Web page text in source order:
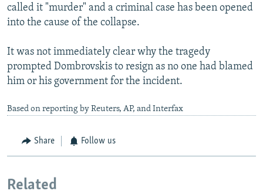
called it "murder" and a criminal case has been opened
into the cause of the collapse.
It was not immediately clear why the tragedy
prompted Dombrovskis to resign as no one had blamed
him or his government for the incident.
Based on reporting by Reuters, AP, and Interfax
Share Follow us
Related